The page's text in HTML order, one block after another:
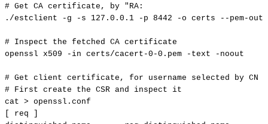
# Get CA certificate, by "RA:
./estclient
-g -s 127.0 .0.1 -p 8442 -o certs --pem-
# Inspect the fetched CA certificate
openssl x509 -in certs/cacert-0-0.pem -text -noout
# Get client certificate, for username selected by CN
#
First create the CSR and inspect
it
cat > openssl.conf
req